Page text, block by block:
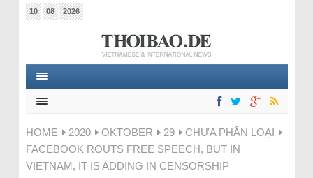
10 08 2026
HOME 2020 OKTOBER 29
CHƯA PHÂN LOẠI
FACEBOOK ROUTS FREE SPEECH, BUT IN
VIETNAM, IT IS ADDING IN CENSORSHIP